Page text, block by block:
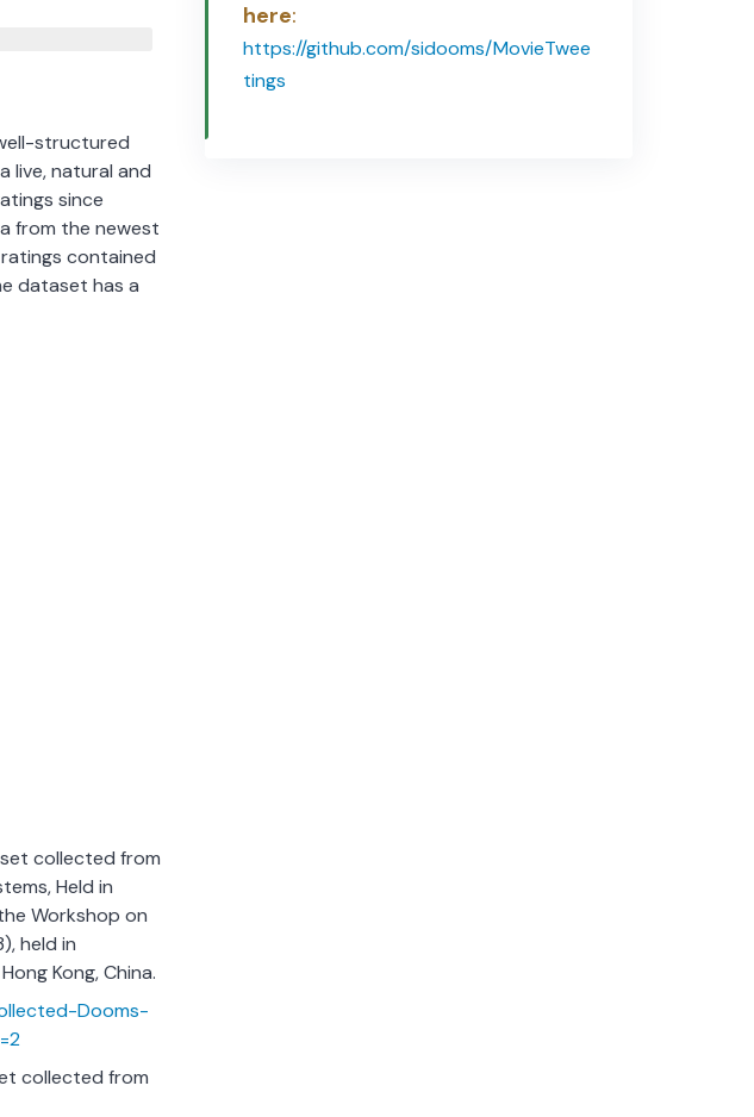
structured
live, natural and
since
from the newest
contained
dataset has a
collected from
Held in
Workshop on
held in
Kong, China.
Dooms-
collected from
here:
https://github.com/sidooms/MovieTwee
tings